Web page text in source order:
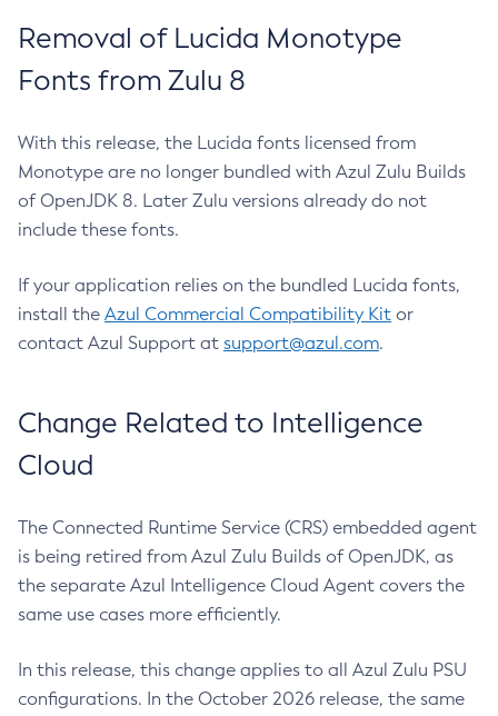
Removal of Lucida Monotype
Fonts from Zulu 8
With this release, the Lucida fonts licensed from
Monotype are no longer bundled with Azul Zulu Builds
of OpenJDK 8. Later Zulu versions already do not
include these fonts.
If your application relies on the bundled Lucida fonts,
install the Azul Commercial Compatibility Kit or
contact Azul Support at support@azul.com.
Change Related to Intelligence
Cloud
The Connected Runtime Service (CRS) embedded agent
is being retired from Azul Zulu Builds of OpenJDK, as
the separate Azul Intelligence Cloud Agent covers the
same use cases more efficiently.
In this release, this change applies to all Azul Zulu PSU
configurations. In the October 2026 release, the same